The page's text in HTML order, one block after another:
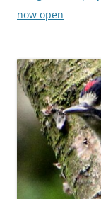
now open